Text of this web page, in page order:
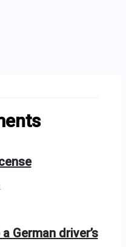
German driver’s